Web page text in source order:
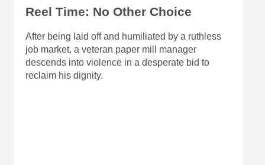
Reel Time: No Other Choice
After being laid off and humiliated by a ruthless
job market, a veteran paper mill manager
descends into violence in a desperate bid to
reclaim his dignity.